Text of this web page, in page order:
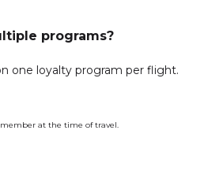
programs?
one loyalty program per flight.
at the time of travel.